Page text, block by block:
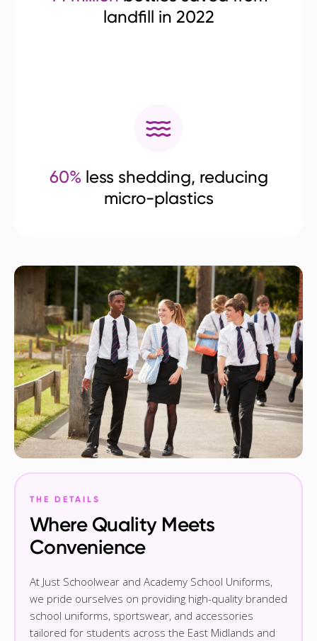
landfill in 2022
60% less shedding, reducing
micro-plastics
THE DETAILS
Where Quality Meets
Convenience
At Just Schoolwear and Academy School Uniforms,
we pride ourselves on providing high-quality branded
school uniforms, sportswear, and accessories
tailored for students across the East Midlands and